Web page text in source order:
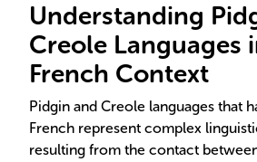
Understanding
Creole Languages
French Context
Pidgin and Creole languages that
French represent complex
resulting from the contact